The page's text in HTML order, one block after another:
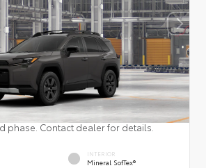
phase. Contact dealer for details.
INTERIOR
Mineral SofTex®